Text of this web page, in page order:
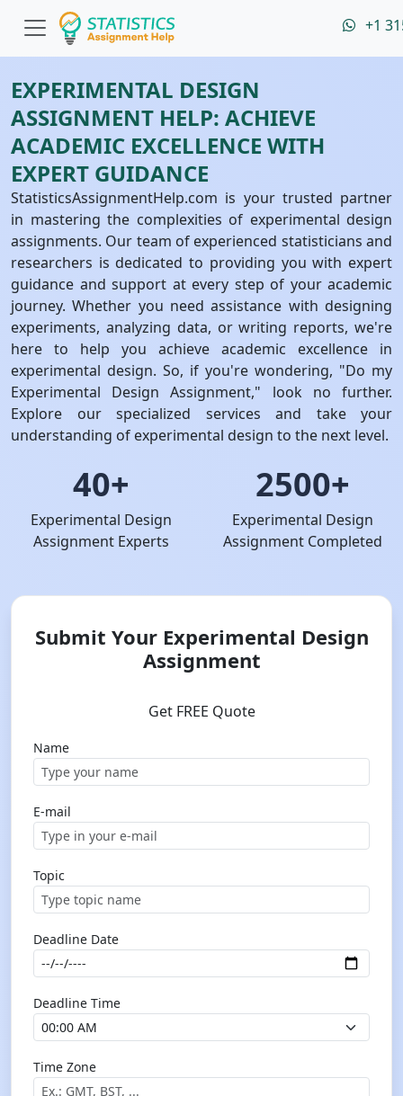
+1
EXPERIMENTAL DESIGN
ASSIGNMENT HELP: ACHIEVE
ACADEMIC EXCELLENCE WITH
EXPERT GUIDANCE
StatisticsAssignmentHelp.com is your trusted partner
in mastering the complexities of experimental design
assignments. Our team of experienced statisticians and
researchers is dedicated to providing you with expert
guidance and support at every step of your academic
journey. Whether you need assistance with designing
experiments, analyzing data, or writing reports, we're
here to help you achieve academic excellence in
experimental design. So, if you're wondering, "Do my
Experimental Design Assignment," look no further.
Explore our specialized services and take your
understanding of experimental design to the next level.
40+
Experimental Design
Assignment Experts
2500+
Experimental Design
Assignment Completed
Submit Your Experimental Design
Assignment
Get FREE Quote
Name
E-mail
Topic
Deadline Date
Deadline Time
Time Zone